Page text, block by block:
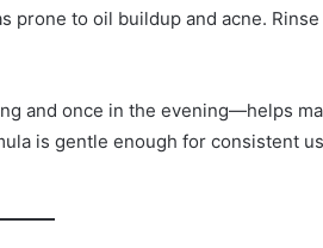
prone to oil buildup and acne.
and once in the evening—helps
is gentle enough for consistent